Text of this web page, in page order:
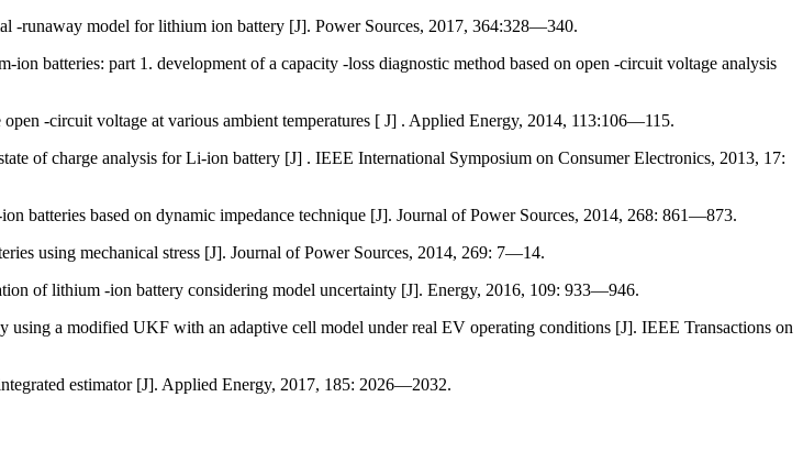
-runaway model for lithium ion battery [J]. Power Sources, 2017, 364:328—340.
batteries: part 1. development of a capacity -loss diagnostic method based on open -circuit voltage analysis
-circuit voltage at various ambient temperatures [ J] . Applied Energy, 2014, 113:106—115.
of charge analysis for Li-ion battery [J] . IEEE International Symposium on Consumer Electronics, 2013, 17:
based on dynamic impedance technique [J]. Journal of Power Sources, 2014, 268: 861—873.
using mechanical stress [J]. Journal of Power Sources, 2014, 269: 7—14.
of lithium -ion battery considering model uncertainty [J]. Energy, 2016, 109: 933—946.
a modified UKF with an adaptive cell model under real EV operating conditions [J]. IEEE Transactions on
estimator [J]. Applied Energy, 2017, 185: 2026—2032.